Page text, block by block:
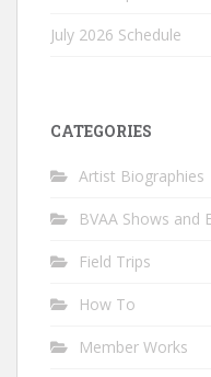
July 2026 Schedule
CATEGORIES
Artist Biographies
BVAA Shows and
Field Trips
How To
Member Works